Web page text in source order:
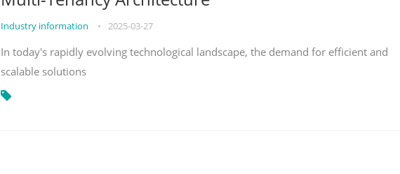
Industry information • 2025-03-27
In today's rapidly evolving technological landscape, the demand for efficient and
scalable solutions